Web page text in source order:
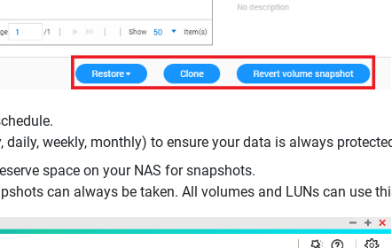
weekly, monthly) to ensure your data is always
space on your NAS for snapshots.
can always be taken. All volumes and LUNs can use